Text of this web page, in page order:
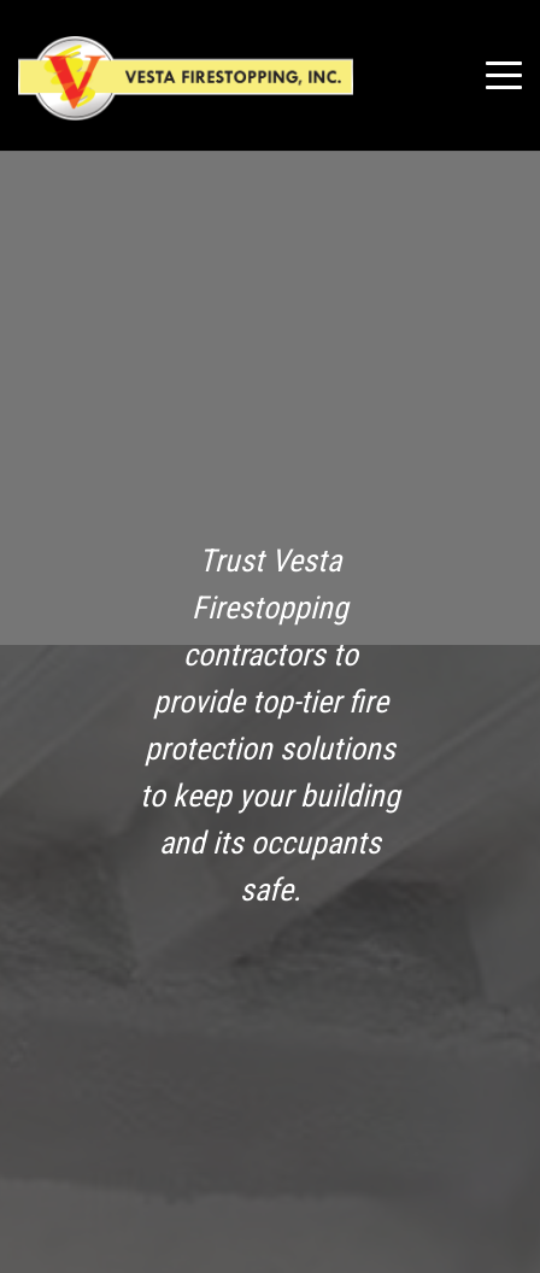
Trust Vesta
Firestopping
contractors to
provide top-tier fire
protection solutions
to keep your building
and its occupants
safe.